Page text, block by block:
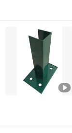
Weiming Industry
Hebei , China